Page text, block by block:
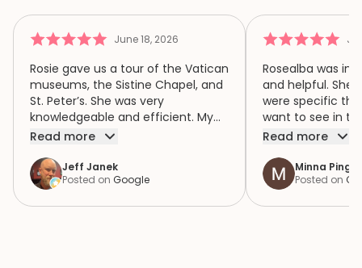
June 18, 2026
Rosie gave us a tour of the Vatican
museums, the Sistine Chapel, and
St. Peter’s. She was very
knowledgeable and efficient. My
family of four had a wonderful
recommend her.
Read more
Jeff Janek
Posted on Google
Rosealba was
and helpful. She
were specific
want to see in
when we didn’t
variety of areas
focus both the
Read more
Minna Pinger
Posted on